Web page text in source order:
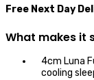
Free Next Day
What makes it
4cm Luna
cooling